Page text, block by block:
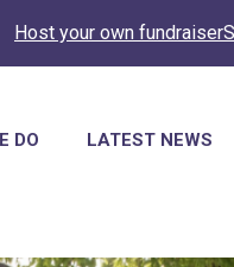
Host your own fundraiser
DO LATEST NEWS